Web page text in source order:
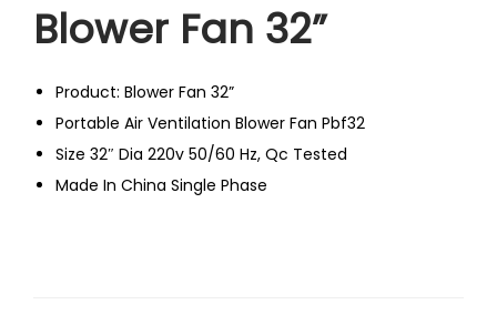
Blower Fan 32”
Product: Blower Fan 32”
Portable Air Ventilation Blower Fan Pbf32
Size 32″ Dia 220v 50/60 Hz, Qc Tested
Made In China Single Phase